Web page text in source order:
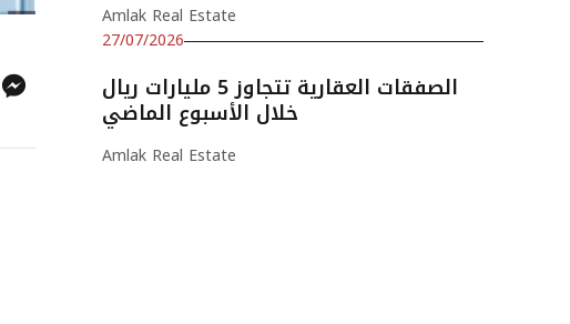
Amlak Real Estate
27/07/2026
الصفقات العقارية تتجاوز 5 مليارات ريال
خلال الأسبوع الماضي
Amlak Real Estate